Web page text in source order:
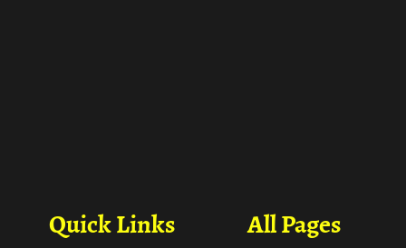
All Pages
Quick Links